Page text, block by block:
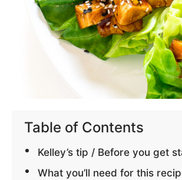
Table of Contents
Kelley’s tip / Before you get
What you’ll need for this